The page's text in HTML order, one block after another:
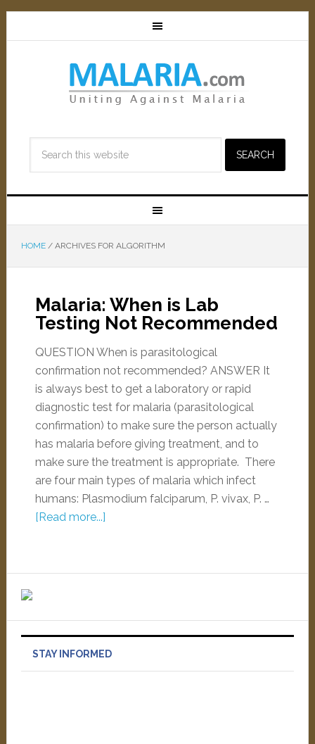
HOME /ARCHIVES FOR ALGORITHM
Malaria: When is Lab
Testing Not Recommended
QUESTION When is parasitological
confirmation not recommended? ANSWER It
is always best to get a laboratory or rapid
diagnostic test for malaria (parasitological
confirmation) to make sure the person actually
has malaria before giving treatment, and to
make sure the treatment is appropriate. There
are four main types of malaria which infect
humans: Plasmodium falciparum, P. vivax, P. …
[Read more...]
STAY INFORMED